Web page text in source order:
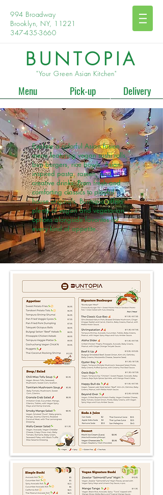
994 Broadway
Brooklyn, NY, 11221
347-435-3660
BUNTOPIA
"Your Green Asian Kitchen"
Menu Pick-up Delivery
Explore a colorful Asian fusion
menu featuring vegan sushi rolls,
bun burgers, rice bowls, Asian-
inspired pasta, ramen, and
creative drinks. From fresh and
comforting classics to playful
house originals, Buntopia offers
plenty of vegan and vegetarian
options alongside favorites for
every kind of appetite.